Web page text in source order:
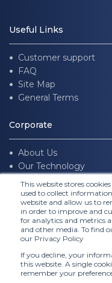
This website stores
used to collect
website and allow us to
in order to improve and
for analytics and metrics
and other media. To find
our Privacy Policy
If you decline, your
this website. A single
remember your
Useful Links
Customer support
FAQ
Site Map
General Terms
Corporate
About Us
Our Technology
Join us
Follow Us